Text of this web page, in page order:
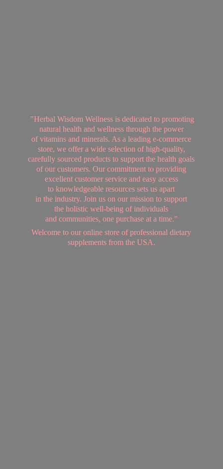
"Herbal Wisdom Wellness is dedicated to promoting
natural health and wellness through the power
of vitamins and minerals. As a leading e-commerce
store, we offer a wide selection of high-quality,
carefully sourced products to support the health goals
of our customers. Our commitment to providing
excellent customer service and easy access
to knowledgeable resources sets us apart
in the industry. Join us on our mission to support
the holistic well-being of individuals
and communities, one purchase at a time."
Welcome to our online store of professional dietary
supplements from the USA.